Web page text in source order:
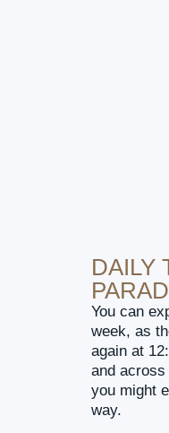
DAILY
You can
week, as
again at
and
you might
way.